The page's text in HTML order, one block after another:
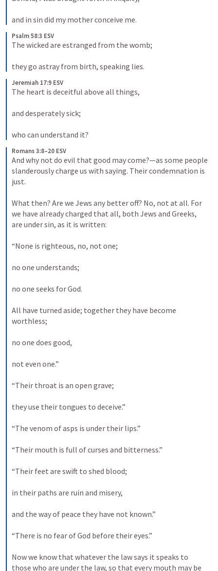
and in sin did my mother conceive me.
Psalm 58:3 ESV
The wicked are estranged from the womb;
they go astray from birth, speaking lies.
Jeremiah 17:9 ESV
The heart is deceitful above all things,
and desperately sick;
who can understand it?
Romans 3:8–20 ESV
And why not do evil that good may come?—as some people
slanderously charge us with saying. Their condemnation is
just.
What then? Are we Jews any better off? No, not at all. For
we have already charged that all, both Jews and Greeks,
are under sin, as it is written:
“None is righteous, no, not one;
no one understands;
no one seeks for God.
All have turned aside; together they have become
worthless;
no one does good,
not even one.”
“Their throat is an open grave;
they use their tongues to deceive.”
“The venom of asps is under their lips.”
“Their mouth is full of curses and bitterness.”
“Their feet are swift to shed blood;
in their paths are ruin and misery,
and the way of peace they have not known.”
“There is no fear of God before their eyes.”
Now we know that whatever the law says it speaks to
those who are under the law, so that every mouth may be